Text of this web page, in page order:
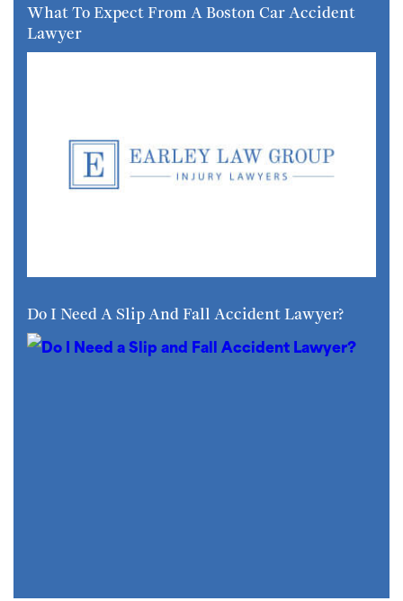
What To Expect From A Boston Car Accident
Lawyer
Do I Need A Slip And Fall Accident Lawyer?